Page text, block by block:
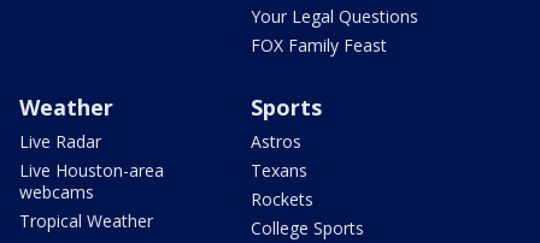
Your Legal Questions
FOX Family Feast
Weather
Live Radar
Live Houston-area
webcams
Tropical Weather
Sports
Astros
Texans
Rockets
College Sports